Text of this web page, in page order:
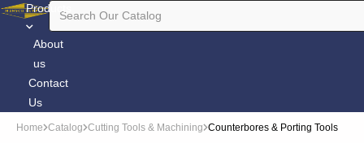
Products
About
us
Contact
Us
Home Catalog Cutting Tools & Machining Counterbores & Porting Tools